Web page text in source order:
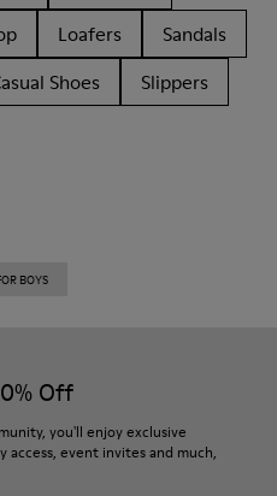
Loafers
Sandals
Shoes Slippers
BOYS
Off
you'll enjoy exclusive
access, event invites and much,